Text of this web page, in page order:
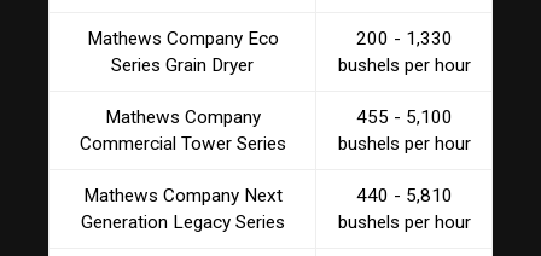
Mathews Company Eco
Series Grain Dryer
200 - 1,330
bushels per hour
Mathews Company
Commercial Tower Series
455 - 5,100
bushels per hour
Mathews Company Next
Generation Legacy Series
440 - 5,810
bushels per hour